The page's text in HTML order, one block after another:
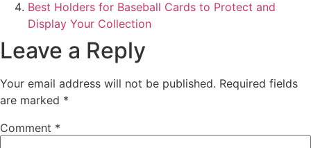
Best Holders for Baseball Cards to Protect and
Display Your Collection
Leave a Reply
Your email address will not be published. Required fields
are marked *
Comment *